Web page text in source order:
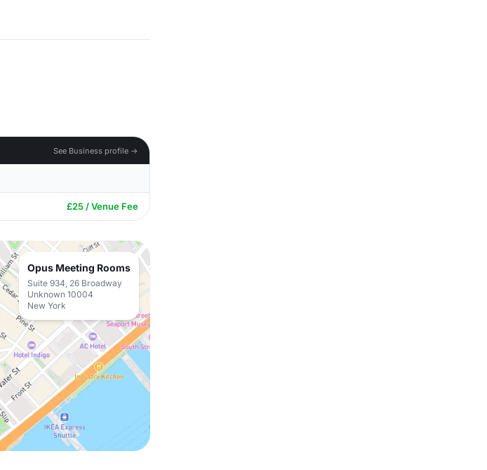
See Business profile →
£25 / Venue Fee
Opus Meeting Rooms
Suite 934, 26 Broadway
Unknown 10004
New York